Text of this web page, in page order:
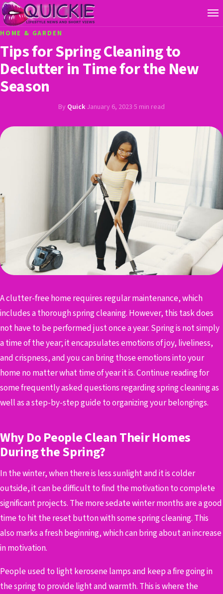
HOME & GARDEN
Tips for Spring Cleaning to
Declutter in Time for the New
Season
By Quick·January 6, 2023·5 min read
A clutter-free home requires regular maintenance, which
includes a thorough spring cleaning. However, this task does
not have to be performed just once a year. Spring is not simply
a time of the year; it encapsulates emotions of joy, liveliness,
and crispness, and you can bring those emotions into your
home no matter what time of year it is. Continue reading for
some frequently asked questions regarding spring cleaning as
well as a step-by-step guide to organizing your belongings.
Why Do People Clean Their Homes
During the Spring?
In the winter, when there is less sunlight and it is colder
outside, it can be difficult to find the motivation to complete
significant projects. The more sedate winter months are a good
time to hit the reset button with some spring cleaning. This
also marks a fresh beginning, which can bring about an increase
in motivation.
People used to light kerosene lamps and keep a fire going in
the spring to provide light and warmth. This is where the